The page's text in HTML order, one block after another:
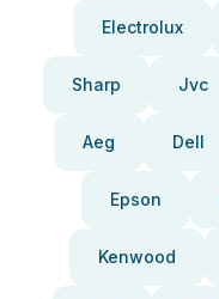
Electrolux
Sharp Jvc
Aeg Dell
Epson
Kenwood